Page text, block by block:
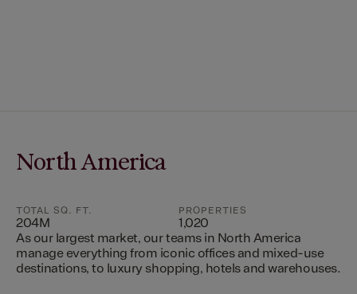
North America
TOTAL SQ. FT.
204M
PROPERTIES
1,020
As our largest market, our teams in North America
manage everything from iconic offices and mixed-use
destinations, to luxury shopping, hotels and warehouses.